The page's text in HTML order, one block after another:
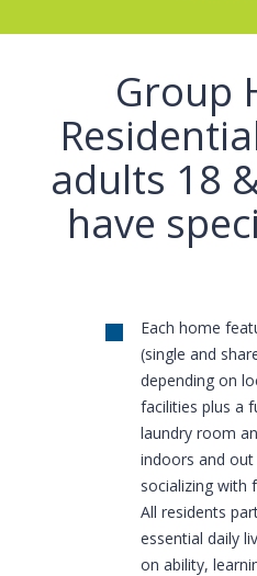
Group
adults 18
have
Each home
(single and
depending on
facilities plus a
laundry room
indoors and
socializing with
All residents
essential daily
on ability,